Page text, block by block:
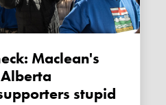
stupid